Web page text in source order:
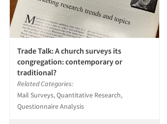
Trade Talk: A church surveys its
congregation: contemporary or
traditional?
Related Categories:
Mail Surveys, Quantitative Research,
Questionnaire Analysis